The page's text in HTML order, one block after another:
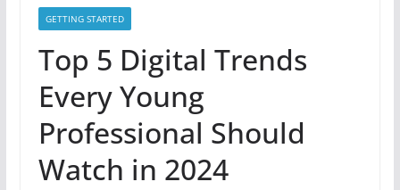
GETTING STARTED
Top 5 Digital Trends
Every Young
Professional Should
Watch in 2024